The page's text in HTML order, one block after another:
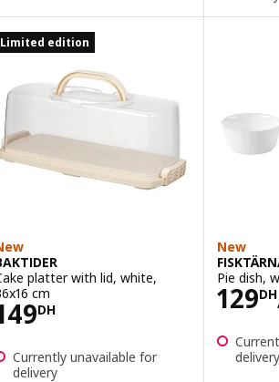
Limited edition
platter with lid, white,
cm
DH149DH
Currently unavailable for
delivery
New
Pie dish,
129DH
delivery